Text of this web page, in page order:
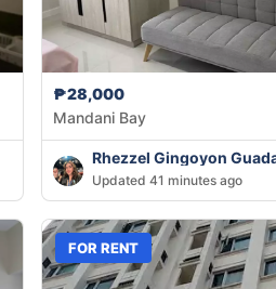
₱28,000
Mandani Bay
Rhezzel Gingoyon
Updated 41 minutes ago
FOR RENT